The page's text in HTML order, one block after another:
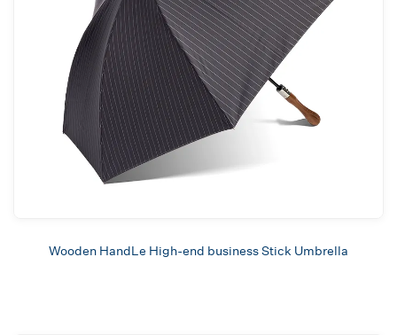
Wooden HandLe High-end business Stick Umbrella